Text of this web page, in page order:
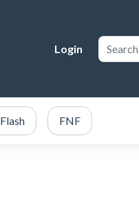
Login
Flash FNF